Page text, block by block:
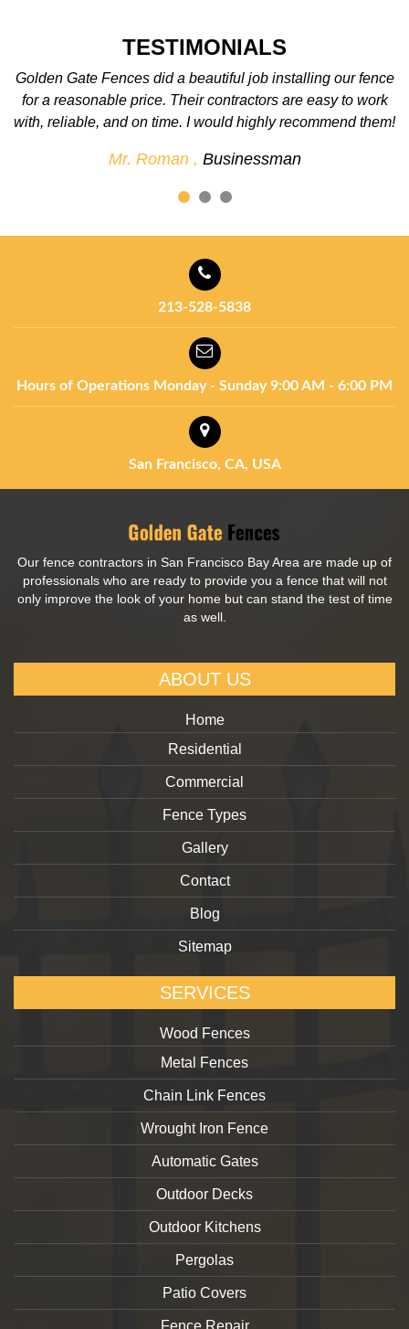
TESTIMONIALS
We love the fence! We were so excited when it was
completed. The best fence company around. We’ll
definitely use them again for future projects.
Mr. John , Businessman
213-528-5838
Hours of Operations Monday - Sunday9:00 AM - 6:00 PM
San Francisco, CA, USA
Our fence contractors in San Francisco Bay Area are made up of
professionals who are ready to provide you a fence that will not
only improve the look of your home but can stand the test of time
as well.
ABOUT US
Home
Residential
Commercial
Fence Types
Gallery
Contact
Blog
Sitemap
SERVICES
Wood Fences
Metal Fences
Chain Link Fences
Wrought Iron Fence
Automatic Gates
Outdoor Decks
Outdoor Kitchens
Pergolas
Patio Covers